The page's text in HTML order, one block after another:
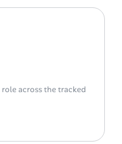
across the tracked